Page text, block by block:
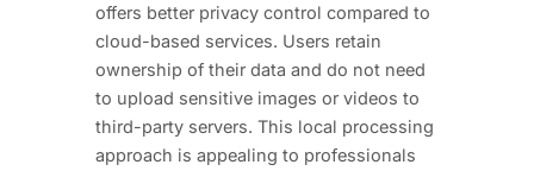
offers better privacy control compared to
cloud-based services. Users retain
ownership of their data and do not need
to upload sensitive images or videos to
third-party servers. This local processing
approach is appealing to professionals